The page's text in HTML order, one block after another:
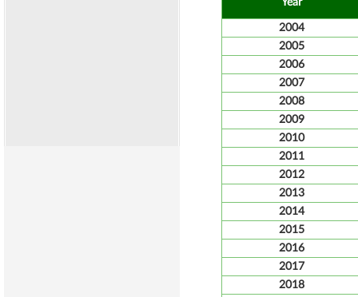
Year
2004
2005
2006
2007
2008
2009
2010
2011
2012
2013
2014
2015
2016
2017
2018